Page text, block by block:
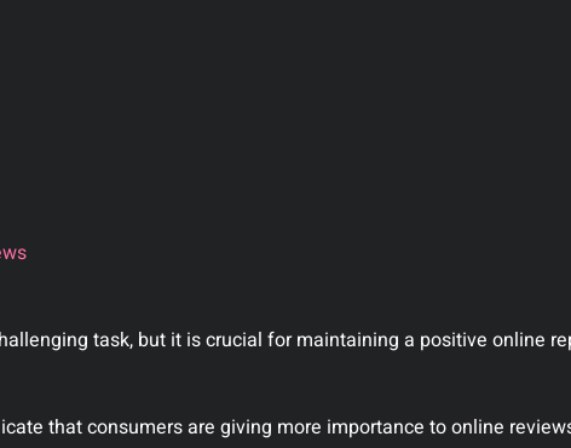
task, but it is crucial for maintaining a positive online
that consumers are giving more importance to online